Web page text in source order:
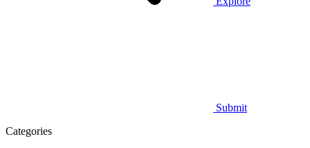
Submit
Categories